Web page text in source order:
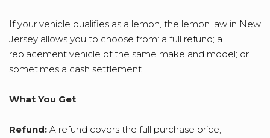
If your vehicle qualifies as a lemon, the lemon law in New
Jersey allows you to choose from: a full refund; a
replacement vehicle of the same make and model; or
sometimes a cash settlement.
What You Get
Refund: A refund covers the full purchase price,